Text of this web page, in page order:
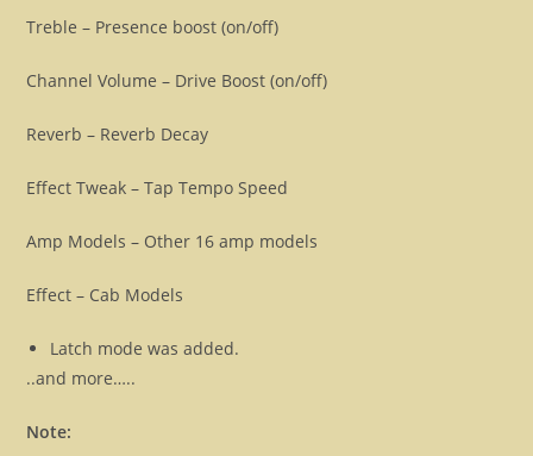
Treble – Presence boost (on/off)
Channel Volume – Drive Boost (on/off)
Reverb – Reverb Decay
Effect Tweak – Tap Tempo Speed
Amp Models – Other 16 amp models
Effect – Cab Models
Latch mode was added.
..and more…..
Note: